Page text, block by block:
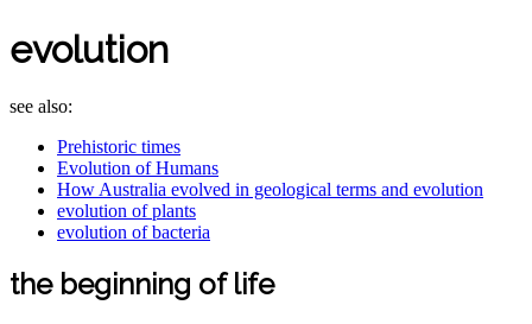
evolution
see also:
Prehistoric times
Evolution of Humans
How Australia evolved in geological terms and evolution
evolution of plants
evolution of bacteria
the beginning of life